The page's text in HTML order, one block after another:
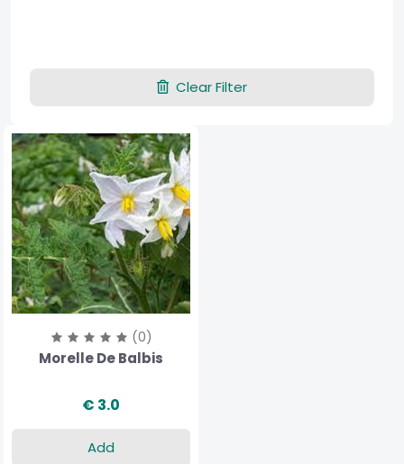
Clear Filter
(0)
Morelle De Balbis
€ 3.0
Add